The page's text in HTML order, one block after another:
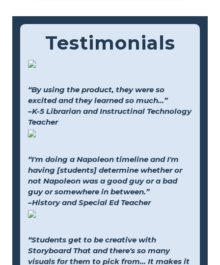
Testimonials
“By using the product, they were so
excited and they learned so much...”
–K-5 Librarian and Instructinal Technology
Teacher
“I'm doing a Napoleon timeline and I'm
having [students] determine whether or
not Napoleon was a good guy or a bad
guy or somewhere in between.”
–History and Special Ed Teacher
“Students get to be creative with
Storyboard That and there's so many
visuals for them to pick from... It makes it